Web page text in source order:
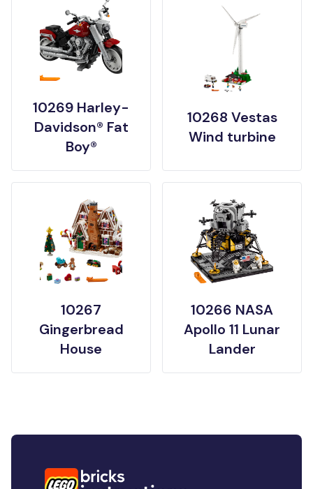
10269 Harley-
Davidson® Fat
Boy®
10268 Vestas
Wind turbine
10267
Gingerbread
House
10266 NASA
Apollo 11 Lunar
Lander